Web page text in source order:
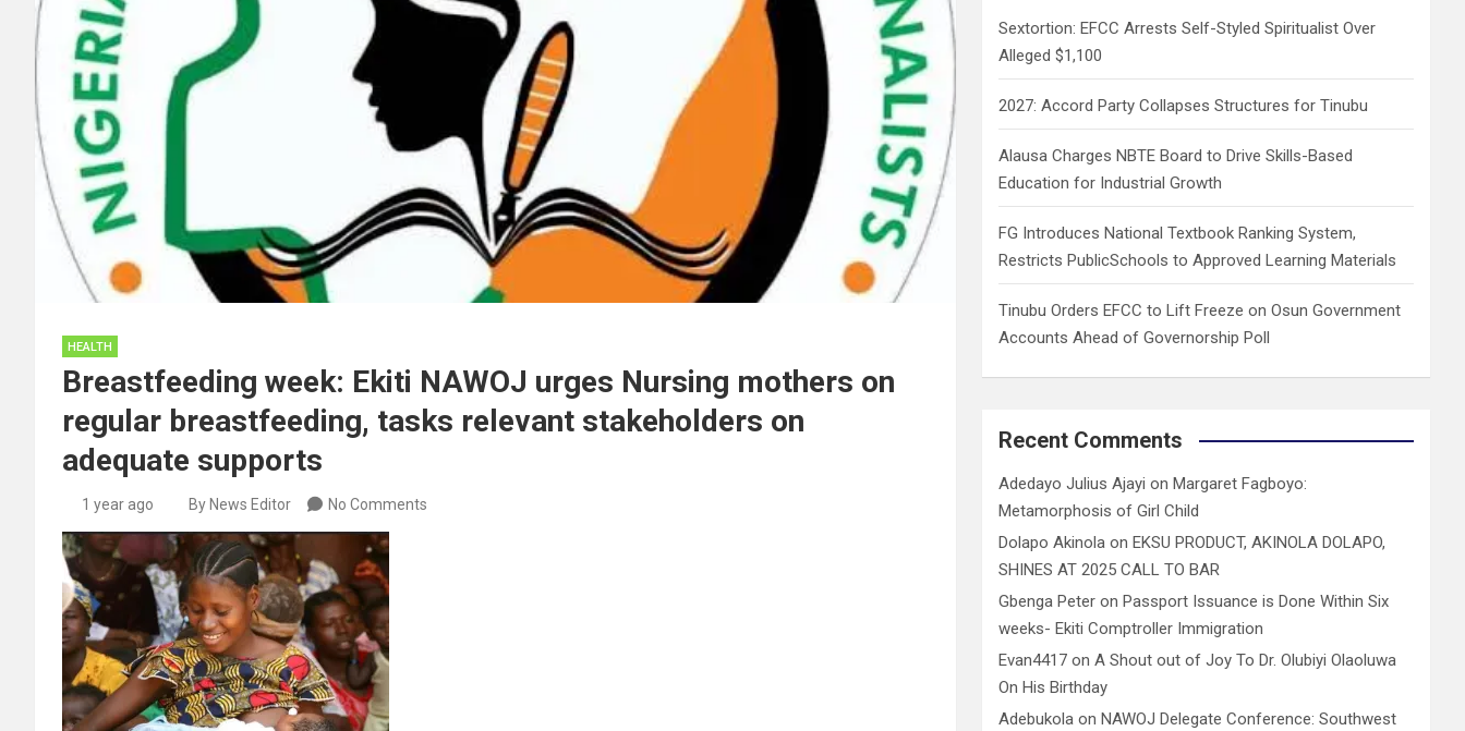
HEALTH
Breastfeeding week: Ekiti NAWOJ urges Nursing mothers on
regular breastfeeding, tasks relevant stakeholders on
adequate supports
1 year ago By News Editor No Comments
Sextortion: EFCC Arrests Self-Styled Spiritualist Over
Alleged $1,100
2027: Accord Party Collapses Structures for Tinubu
Alausa Charges NBTE Board to Drive Skills-Based
Education for Industrial Growth
FG Introduces National Textbook Ranking System,
Restricts PublicSchools to Approved Learning Materials
Tinubu Orders EFCC to Lift Freeze on Osun Government
Accounts Ahead of Governorship Poll
Recent Comments
Adedayo Julius Ajayi on Margaret Fagboyo:
Metamorphosis of Girl Child
Dolapo Akinola on EKSU PRODUCT, AKINOLA DOLAPO,
SHINES AT 2025 CALL TO BAR
Gbenga Peter on Passport Issuance is Done Within Six
weeks- Ekiti Comptroller Immigration
Evan4417 onA Shout out of Joy To Dr. Olubiyi Olaoluwa
On His Birthday
Adebukola on NAWOJ Delegate Conference: Southwest